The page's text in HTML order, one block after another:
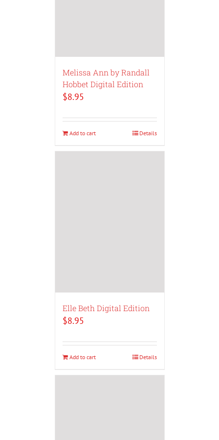
Melissa Ann by Randall
Hobbet Digital Edition
$8.95
Add to cart Details
Elle Beth Digital Edition
$8.95
Add to cart Details